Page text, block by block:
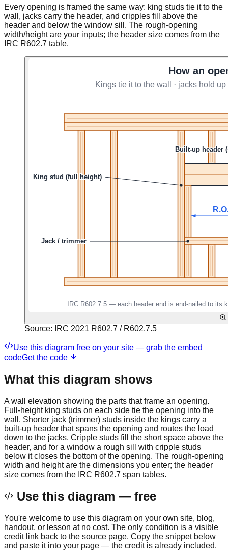
Every opening is framed the same way: king studs tie it to the
wall, jacks carry the header, and cripples fill above the
header and below the window sill. The rough-opening
width/height are your inputs; the header size comes from the
IRC R602.7 table.
Source: IRC 2021 R602.7 / R602.7.5
Use this diagram free on your site — grab the embed
codeGet the code
What this diagram shows
A wall elevation showing the parts that frame an opening.
Full-height king studs on each side tie the opening into the
wall. Shorter jack (trimmer) studs inside the kings carry a
built-up header that spans the opening and routes the load
down to the jacks. Cripple studs fill the short space above the
header, and for a window a rough sill with cripple studs
below it closes the bottom of the opening. The rough-opening
width and height are the dimensions you enter; the header
size comes from the IRC R602.7 span tables.
Use this diagram — free
You're welcome to use this diagram on your own site, blog,
handout, or lesson at no cost. The only condition is a visible
credit link back to the source page. Copy the snippet below
and paste it into your page — the credit is already included.